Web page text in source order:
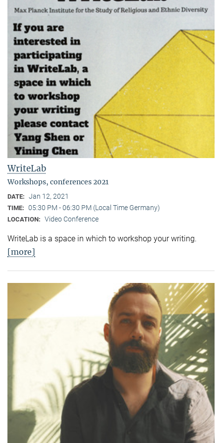
WriteLab
Workshops, conferences 2021
DATE: Jan 12, 2021
TIME: 05:30 PM - 06:30 PM (Local Time Germany)
LOCATION: Video Conference
WriteLab is a space in which to workshop your writing.
[more]